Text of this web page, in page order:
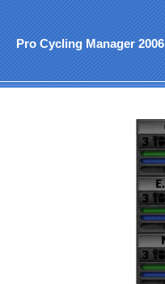
Pro Cycling Manager 2006